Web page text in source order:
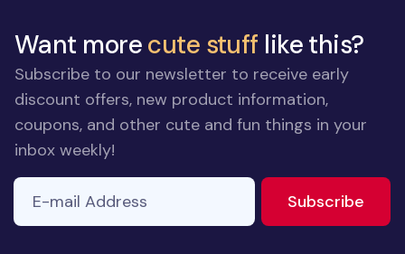
Want morecute stuff like this?
Subscribe to our newsletter to receive early
discount offers, new product information,
coupons, and other cute and fun things in your
inbox weekly!
E-mail Address
Subscribe